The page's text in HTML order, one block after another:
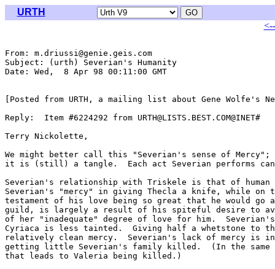
URTH
From: m.driussi@genie.geis.com
Subject: (urth) Severian's Humanity
Date: Wed,  8 Apr 98 00:11:00 GMT
[Posted from URTH, a mailing list about Gene Wolfe's
Reply:  Item #6224292 from URTH@LISTS.BEST.COM@INET#
Terry Nickolette,
We might better call this "Severian's sense of Mercy";
it is (still) a tangle.  Each act Severian performs
Severian's relationship with Triskele is that of human
Severian's "mercy" in giving Thecla a knife, while on
testament of his love being so great that he would go
guild, is largely a result of his spiteful desire to
of her "inadequate" degree of love for him.
Cyriaca is less tainted.  Giving half a whetstone to
relatively clean mercy.  Severian's lack of mercy is
getting little Severian's family killed.  (In the same
that leads to Valeria being killed.)